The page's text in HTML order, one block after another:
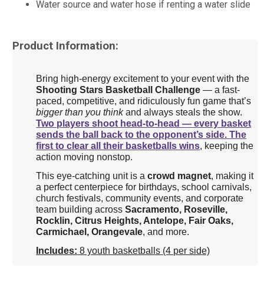
Water source and water hose if renting a water slide
Product Information:
Bring high-energy excitement to your event with the
Shooting Stars Basketball Challenge — a fast-
paced, competitive, and ridiculously fun game that’s
bigger than you thinkand always steals the show.
Two players shoot head-to-head — every basket
sends the ball back to the opponent’s side.The
first to clear all their basketballs wins, keeping the
action moving nonstop.
This eye-catching unit is acrowd magnet, making it
a perfect centerpiece for birthdays, school carnivals,
church festivals, community events, and corporate
team building acrossSacramento, Roseville,
Rocklin, Citrus Heights, Antelope, Fair Oaks,
Carmichael, Orangevale, and more.
Includes: 8 youth basketballs (4 per side)